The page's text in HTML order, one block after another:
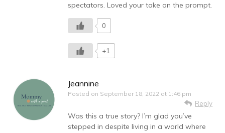
spectators. Loved your take on the prompt.
0
+1
Jeannine
Posted on September 18, 2022 at 1:46 pm
Reply
Was this a true story? I’m glad you’ve
stepped in despite living in a world where